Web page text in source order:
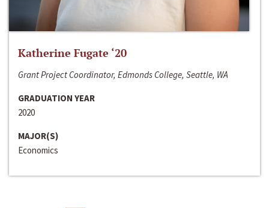
Katherine Fugate ‘20
Grant Project Coordinator, Edmonds College, Seattle, WA
GRADUATION YEAR
2020
MAJOR(S)
Economics